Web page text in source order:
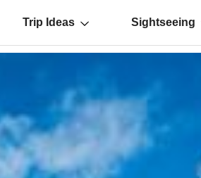
Trip Ideas Sightseeing